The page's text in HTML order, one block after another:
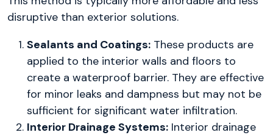
disruptive than exterior solutions.
Sealants and Coatings: These products are
applied to the interior walls and floors to
create a waterproof barrier. They are effective
for minor leaks and dampness but may not be
sufficient for significant water infiltration.
Interior Drainage Systems: Interior drainage